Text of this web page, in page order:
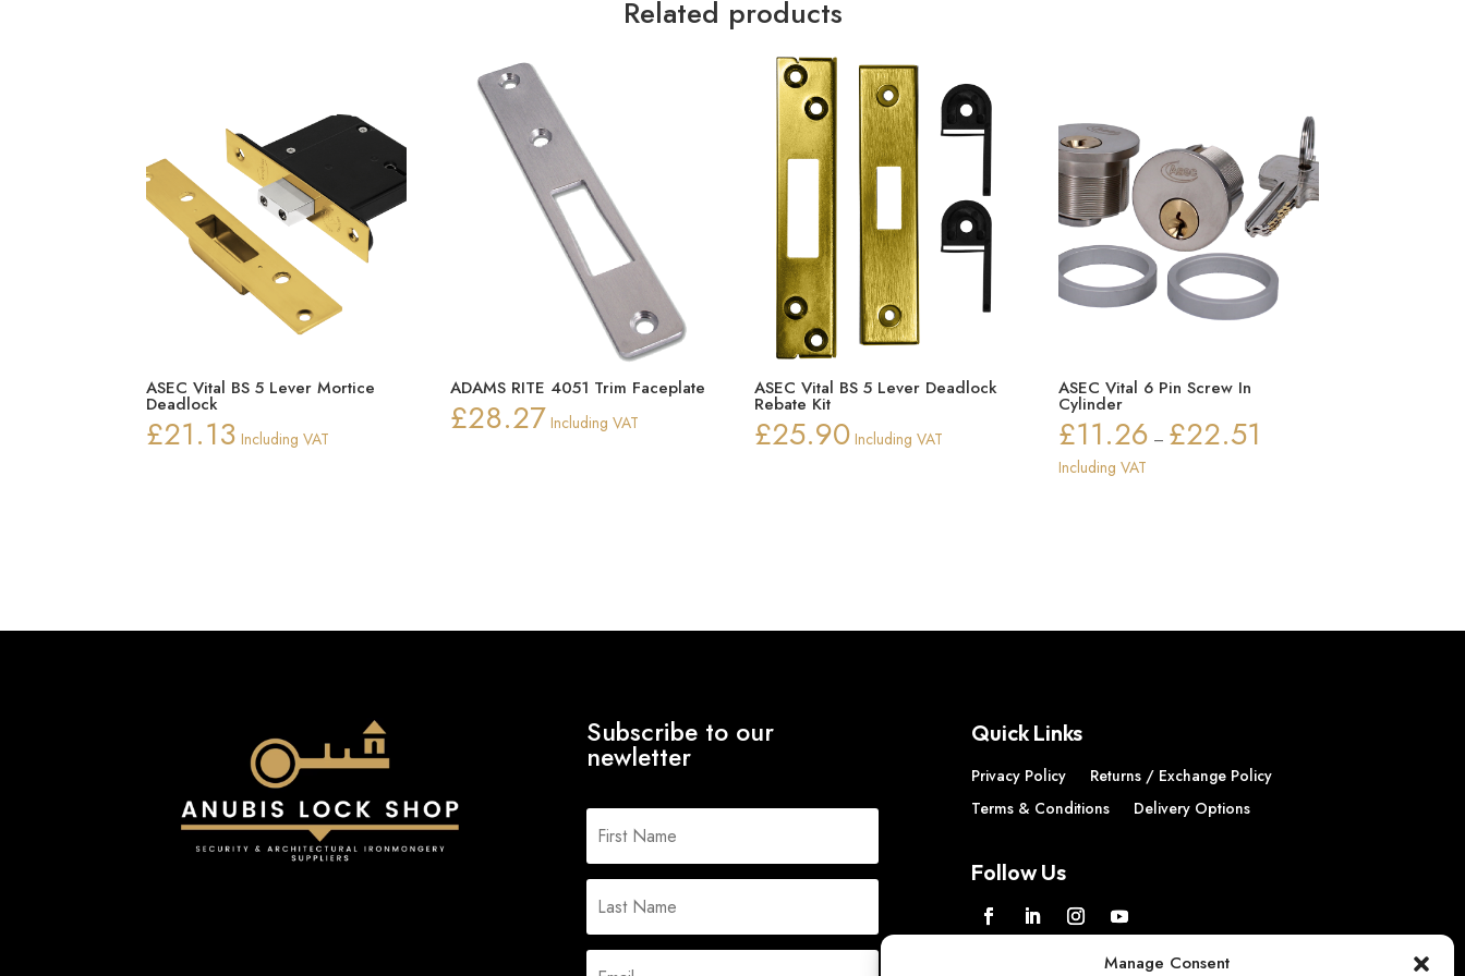
Manage Consent
Related products
ASEC Vital BS 5 Lever Mortice
Deadlock
£21.13 Including VAT
ADAMS RITE 4051 Trim Faceplate
£28.27 Including VAT
ASEC Vital BS 5 Lever Deadlock
Rebate Kit
£25.90 Including VAT
ASEC Vital 6 Pin Screw In
Cylinder
£11.26 – £22.51
Including VAT
Subscribe to our
newletter
Quick Links
Privacy Policy
Returns / Exchange Policy
Terms & Conditions
Delivery Options
Follow Us